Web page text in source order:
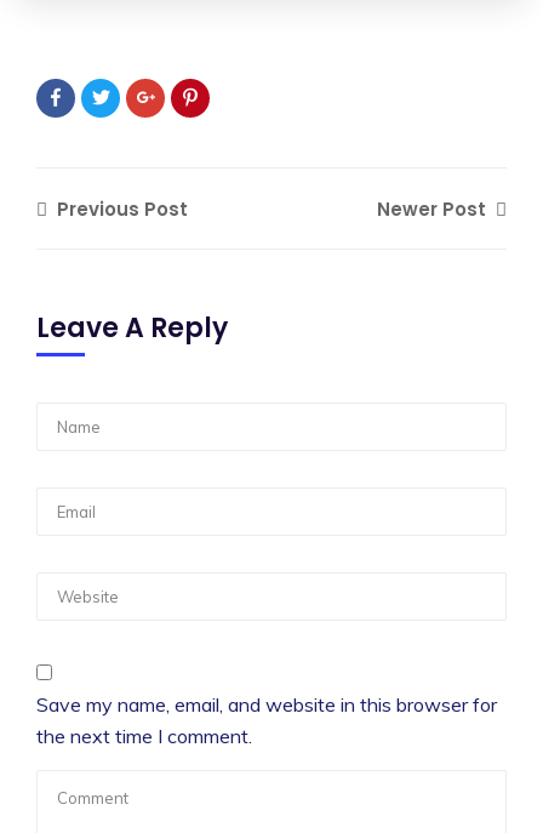
Previous Post Newer Post
Leave A Reply
Save my name, email, and website in this browser for
the next time I comment.